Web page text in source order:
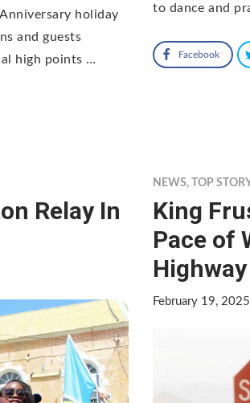
holiday
and guests
high points …
to dance and
Facebook
Relay In
NEWS, TOP
King
Pace of
February 19,